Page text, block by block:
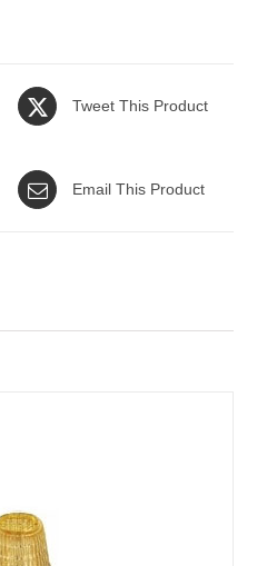
Tweet This Product
Email This Product